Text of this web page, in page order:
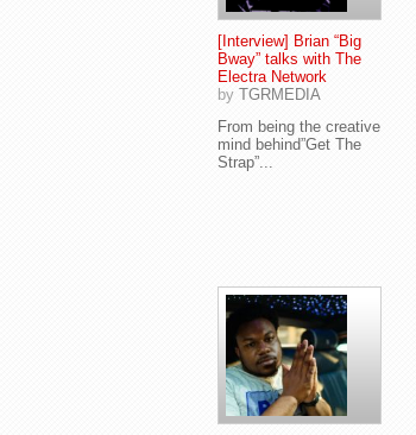
[Interview] Brian “Big
Bway” talks with The
Electra Network
by TGRMEDIA
From being the creative
mind behind”Get The
Strap”...